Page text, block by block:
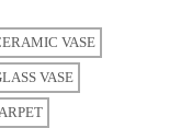
VASE
VASE